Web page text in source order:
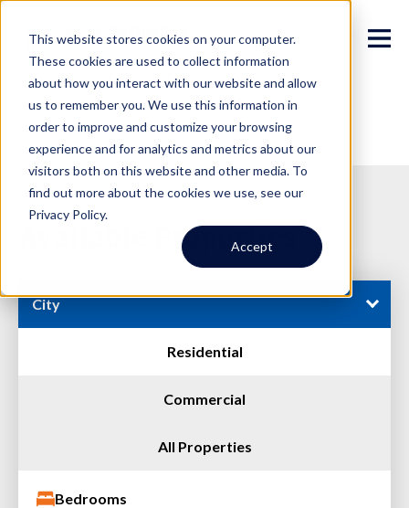
This website stores cookies on your computer.
These cookies are used to collect information
about how you interact with our website and allow
us to remember you. We use this information in
order to improve and customize your browsing
experience and for analytics and metrics about our
visitors both on this website and other media. To
find out more about the cookies we use, see our
Privacy Policy.
Accept
Available Properties
City
Residential
Commercial
All Properties
Bedrooms